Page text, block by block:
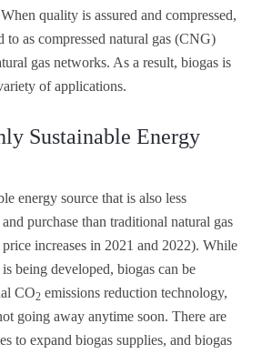
quality is assured and compressed,
to as compressed natural gas (CNG)
gas networks. As a result, biogas is
of applications.
Sustainable Energy
energy source that is also less
purchase than traditional natural gas
increases in 2021 and 2022). While
being developed, biogas can be
CO2 emissions reduction technology,
going away anytime soon. There are
to expand biogas supplies, and biogas